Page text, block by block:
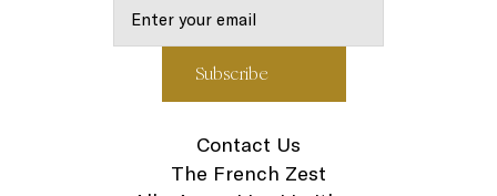
Contact Us
The French Zest